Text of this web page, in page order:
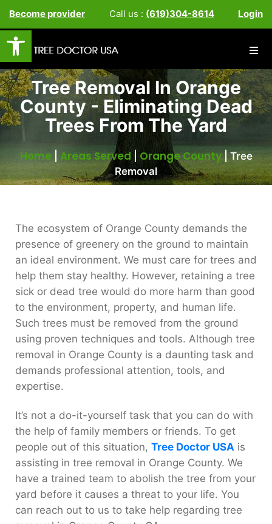
Open toolbar
Become provider Call us : (619)304-8614 Login
Tree Removal In Orange
County - Eliminating Dead
Trees From The Yard
Home| Areas Served Orange County| Tree
Removal
The ecosystem of Orange County demands the
presence of greenery on the ground to maintain
an ideal environment. We must care for trees and
help them stay healthy. However, retaining a tree
sick or dead tree would do more harm than good
to the environment, property, and human life.
Such trees must be removed from the ground
using proven techniques and tools. Although tree
removal in Orange County is a daunting task and
demands professional attention, tools, and
expertise.
It’s not a do-it-yourself task that you can do with
the help of family members or friends. To get
people out of this situation, Tree Doctor USA is
assisting in tree removal in Orange County. We
have a trained team to abolish the tree from your
yard before it causes a threat to your life. You
can reach out to us to take help regarding tree